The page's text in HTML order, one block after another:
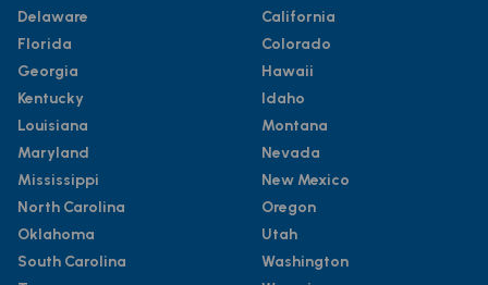
Delaware
Florida
Georgia
Kentucky
Louisiana
Maryland
Mississippi
North Carolina
Oklahoma
South Carolina
California
Colorado
Hawaii
Idaho
Montana
Nevada
New Mexico
Oregon
Utah
Washington